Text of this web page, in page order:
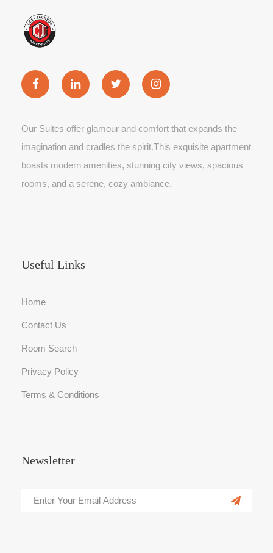
Our Suites offer glamour and comfort that expands the
imagination and cradles the spirit.This exquisite apartment
boasts modern amenities, stunning city views, spacious
rooms, and a serene, cozy ambiance.
Useful Links
Home
Contact Us
Room Search
Privacy Policy
Terms & Conditions
Newsletter